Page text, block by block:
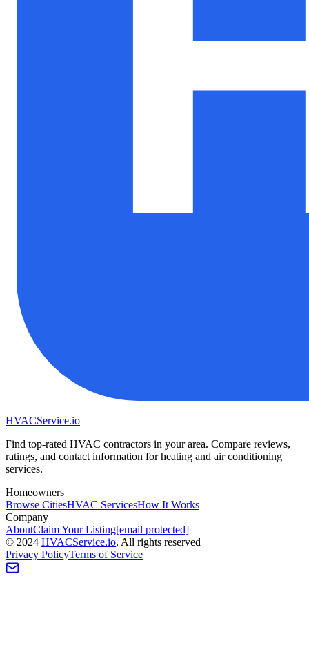
HVACService.io
Find top-rated HVAC contractors in your area. Compare reviews,
ratings, and contact information for heating and air conditioning
services.
Homeowners
Browse CitiesHVAC ServicesHow It Works
Company
AboutClaim Your Listing[email protected]
© 2024 HVACService.io, All rights reserved
Privacy PolicyTerms of Service